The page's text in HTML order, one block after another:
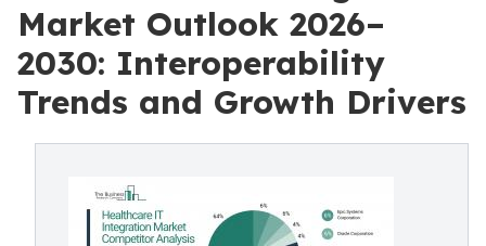
Market Outlook 2026–
2030: Interoperability
Trends and Growth Drivers